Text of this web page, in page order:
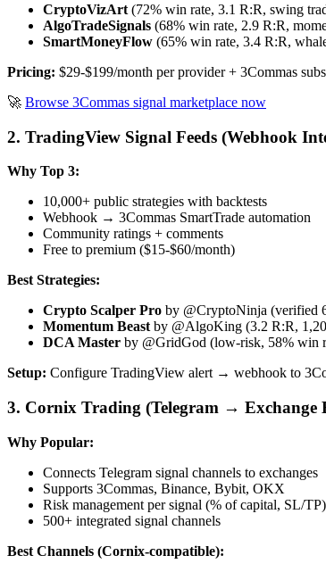
CryptoVizArt (72% win rate, 3.1 R:R, swing
AlgoTradeSignals (68% win rate, 2.9 R:R,
SmartMoneyFlow (65% win rate, 3.4 R:R,
Pricing: $29-$199/month per provider + 3Commas
🚀 Browse 3Commas signal marketplace now
2. TradingView Signal Feeds (Webhook
Why Top 3:
10,000+ public strategies with backtests
Webhook → 3Commas SmartTrade automation
Community ratings + comments
Free to premium ($15-$60/month)
Best Strategies:
Crypto Scalper Pro by @CryptoNinja (verified
Momentum Beastby @AlgoKing (3.2 R:R,
DCA Master by @GridGod (low-risk, 58% win
Setup: Configure TradingView alert → webhook to
3. Cornix Trading (Telegram → Exchange
Why Popular:
Connects Telegram signal channels to exchanges
Supports 3Commas, Binance, Bybit, OKX
Risk management per signal (% of capital, SL/TP)
500+ integrated signal channels
Best Channels (Cornix-compatible):